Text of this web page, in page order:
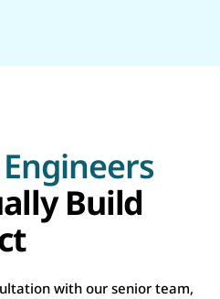
Engineers
Build
with our senior team,